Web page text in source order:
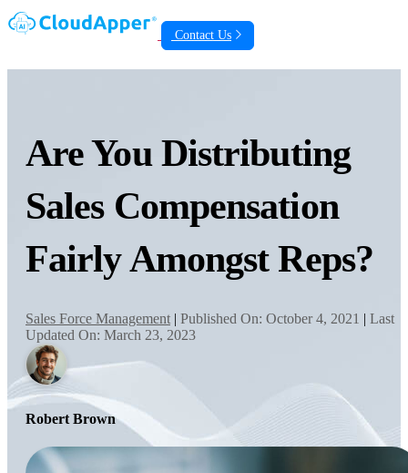
Contact Us
Are You Distributing
Sales Compensation
Fairly Amongst Reps?
Sales Force Management | Published On: October 4, 2021 | Last
Updated On: March 23, 2023
Robert Brown